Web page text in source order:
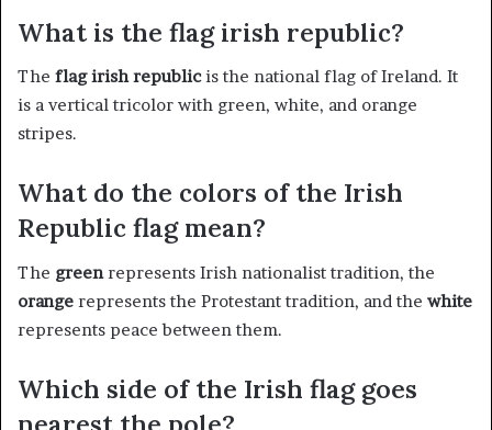
What is the flag irish republic?
The flag irish republicis the national flag of Ireland. It
is a vertical tricolor with green, white, and orange
stripes.
What do the colors of the Irish
Republic flag mean?
The greenrepresents Irish nationalist tradition, the
orange represents the Protestant tradition, and the white
represents peace between them.
Which side of the Irish flag goes